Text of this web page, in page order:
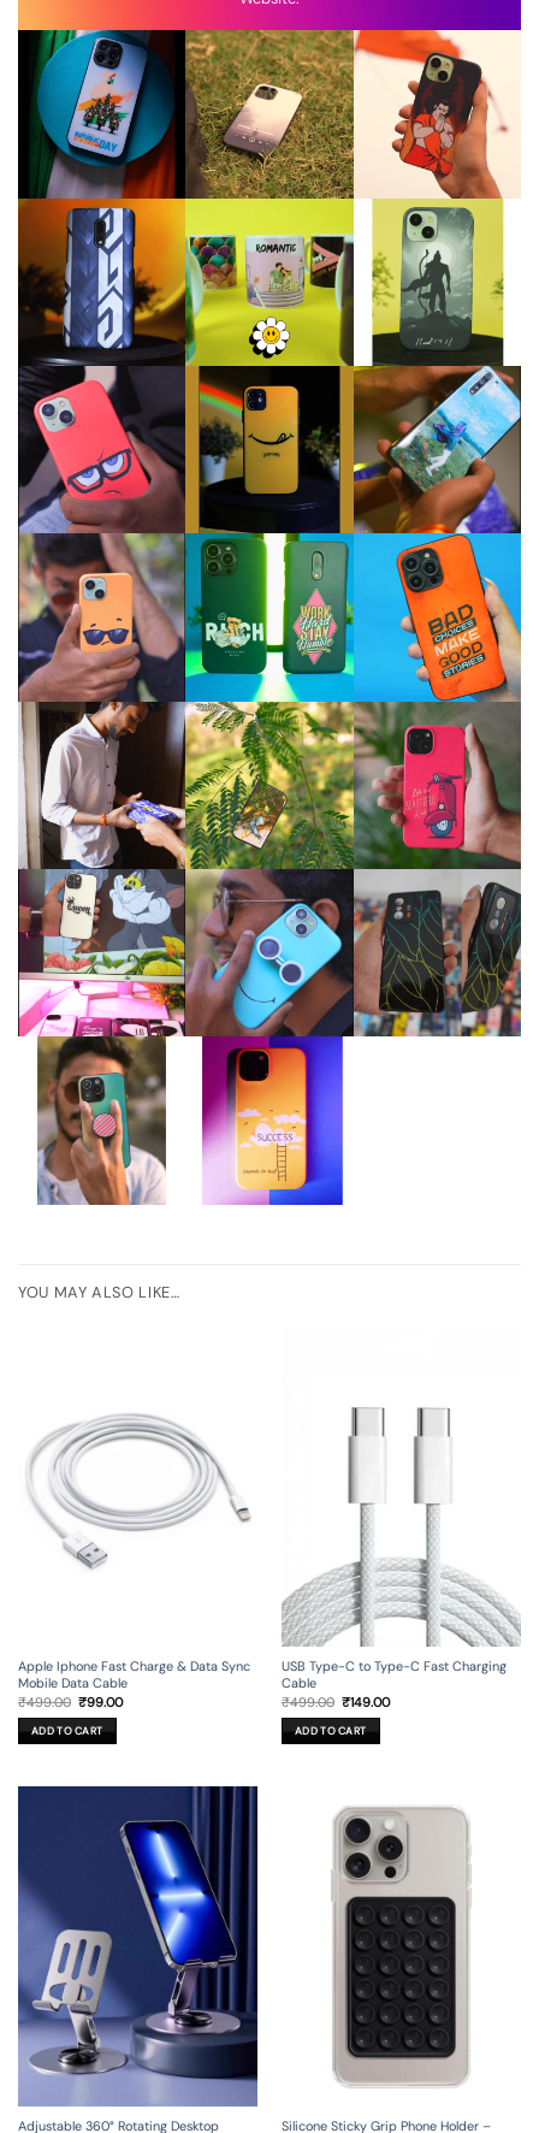
YOU MAY ALSO LIKE…
Apple Iphone Fast Charge & Data Sync
Mobile Data Cable
₹499.00 Original
price
was:
₹499.00.
₹99.00Current
ADD TO CART
USB Type-C to Type-C Fast Charging
Cable
₹499.00 Original
price
was:
₹499.00.
₹149.00Current
ADD TO CART
Adjustable 360° Rotating Desktop
Silicone Sticky Grip Phone Holder –